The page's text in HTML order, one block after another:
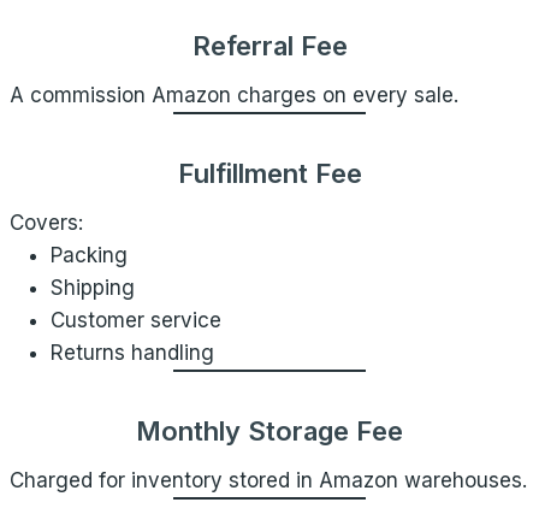
Referral Fee
A commission Amazon charges on every sale.
Fulfillment Fee
Covers:
Packing
Shipping
Customer service
Returns handling
Monthly Storage Fee
Charged for inventory stored in Amazon warehouses.